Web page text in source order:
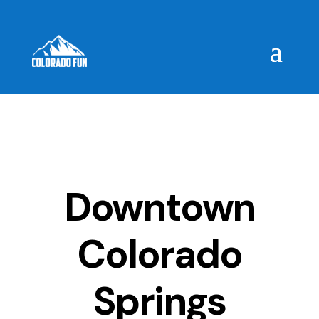
Downtown
Colorado
Springs